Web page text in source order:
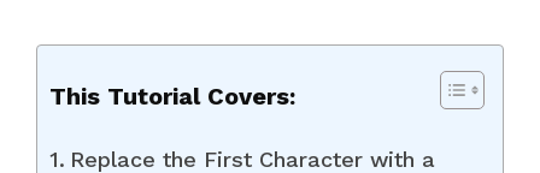
This Tutorial Covers:
Replace the First Character with a